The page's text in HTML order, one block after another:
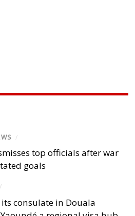
/
top officials after war
goals
/
its consulate in Douala